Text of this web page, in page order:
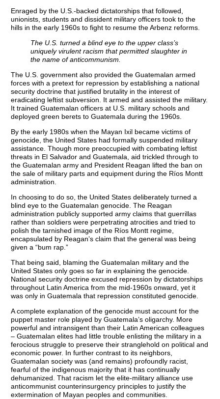
Enraged by the U.S.-backed dictatorships that followed,
unionists, students and dissident military officers took to the
hills in the early 1960s to fight to resume the Arbenz reforms.
The U.S. turned a blind eye to the upper class’s
uniquely virulent racism that permitted slaughter in
the name of anticommunism.
The U.S. government also provided the Guatemalan armed
forces with a pretext for repression by establishing a national
security doctrine that justified brutality in the interest of
eradicating leftist subversion. It armed and assisted the military.
It trained Guatemalan officers at U.S. military schools and
deployed green berets to Guatemala during the 1960s.
By the early 1980s when the Mayan Ixil became victims of
genocide, the United States had formally suspended military
assistance. Though more preoccupied with combating leftist
threats in El Salvador and Guatemala, aid trickled through to
the Guatemalan army and President Reagan lifted the ban on
the sale of military parts and equipment during the Ríos Montt
administration.
In choosing to do so, the United States deliberately turned a
blind eye to the Guatemalan genocide. The Reagan
administration publicly supported army claims that guerrillas
rather than soldiers were perpetrating atrocities and tried to
polish the tarnished image of the Ríos Montt regime,
encapsulated by Reagan’s claim that the general was being
given a “bum rap.”
That being said, blaming the Guatemalan military and the
United States only goes so far in explaining the genocide.
National security doctrine excused repression by dictatorships
throughout Latin America from the mid-1960s onward, yet it
was only in Guatemala that repression constituted genocide.
A complete explanation of the genocide must account for the
puppet master role played by Guatemala’s oligarchy. More
powerful and intransigent than their Latin American colleagues
– Guatemalan elites had little trouble enlisting the military in a
ferocious struggle to preserve their stranglehold on political and
economic power. In further contrast to its neighbors,
Guatemalan society was (and remains) profoundly racist,
fearful of the indigenous majority that it has continually
dehumanized. That racism let the elite-military alliance use
anticommunist counterinsurgency principles to justify the
extermination of Mayan peoples and communities.